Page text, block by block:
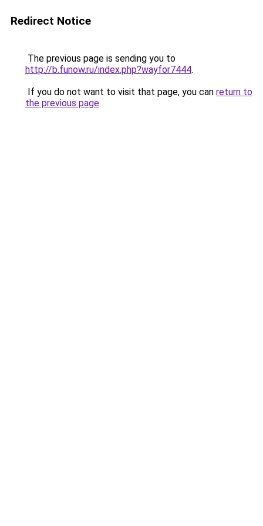
Redirect Notice
The previous page is sending you to
http://b.funow.ru/index.php?wayfor7444.
If you do not want to visit that page, you can return to
the previous page.